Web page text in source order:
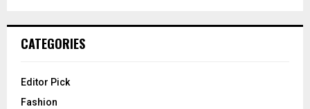
CATEGORIES
Editor Pick
Fashion